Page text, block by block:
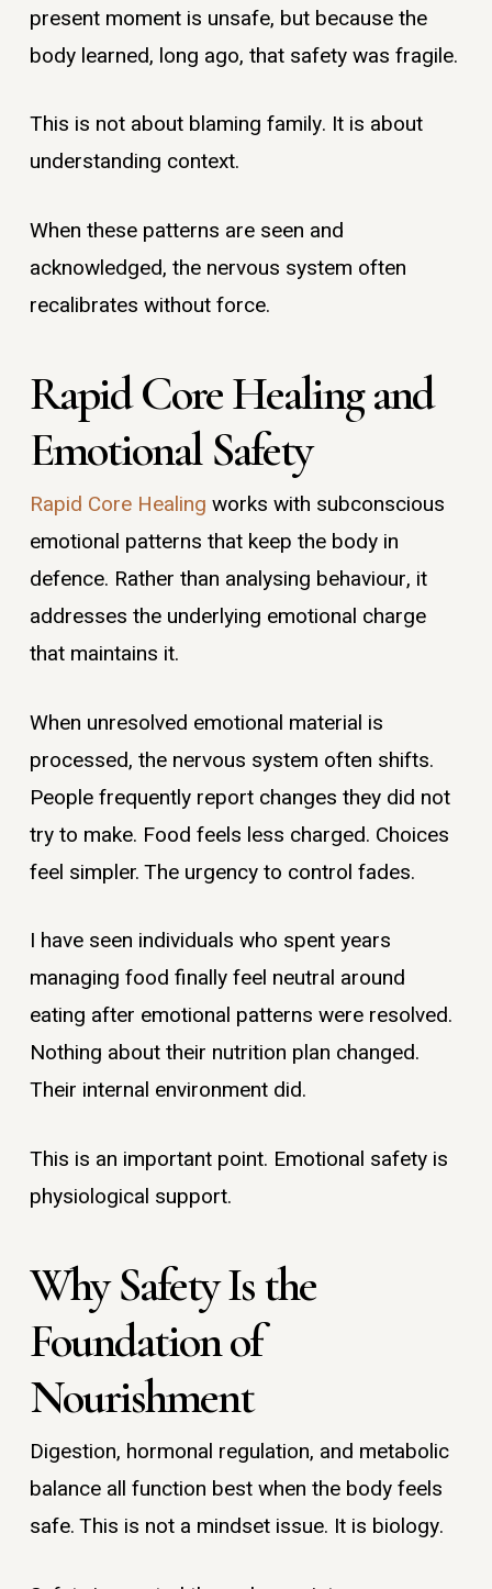
present moment is unsafe, but because the
body learned, long ago, that safety was fragile.
This is not about blaming family. It is about
understanding context.
When these patterns are seen and
acknowledged, the nervous system often
recalibrates without force.
Rapid Core Healing and
Emotional Safety
Rapid Core Healing works with subconscious
emotional patterns that keep the body in
defence. Rather than analysing behaviour, it
addresses the underlying emotional charge
that maintains it.
When unresolved emotional material is
processed, the nervous system often shifts.
People frequently report changes they did not
try to make. Food feels less charged. Choices
feel simpler. The urgency to control fades.
I have seen individuals who spent years
managing food finally feel neutral around
eating after emotional patterns were resolved.
Nothing about their nutrition plan changed.
Their internal environment did.
This is an important point. Emotional safety is
physiological support.
Why Safety Is the
Foundation of
Nourishment
Digestion, hormonal regulation, and metabolic
balance all function best when the body feels
safe. This is not a mindset issue. It is biology.